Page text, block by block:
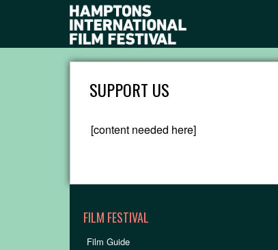
SUPPORT US
[content needed here]
FILM FESTIVAL
Film Guide